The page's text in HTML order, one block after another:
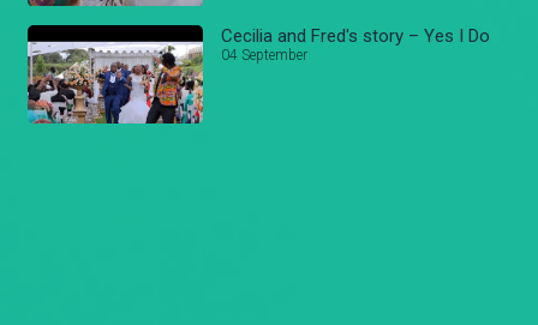
Cecilia and Fred's story – Yes I Do
04 September